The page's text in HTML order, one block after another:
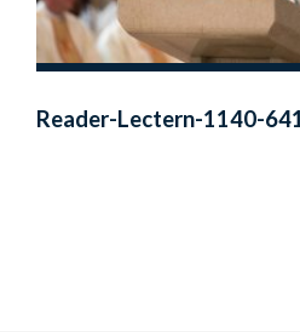
Reader-Lectern-1140-